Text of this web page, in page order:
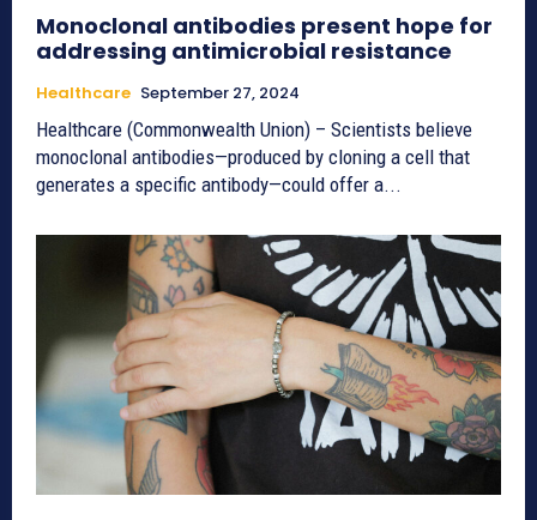
Monoclonal antibodies present hope for
addressing antimicrobial resistance
Healthcare September 27, 2024
Healthcare (Commonwealth Union) – Scientists believe
monoclonal antibodies—produced by cloning a cell that
generates a specific antibody—could offer a...